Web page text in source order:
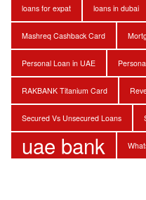
loans for expat loans in dubai
Mashreq Cashback Card
Personal Loan in UAE
RAKBANK Titanium Card
Secured Vs Unsecured Loans
uae bank